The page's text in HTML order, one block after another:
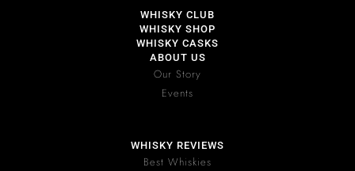
WHISKY CLUB
WHISKY SHOP
WHISKY CASKS
ABOUT US
Our Story
Events
WHISKY REVIEWS
Best Whiskies